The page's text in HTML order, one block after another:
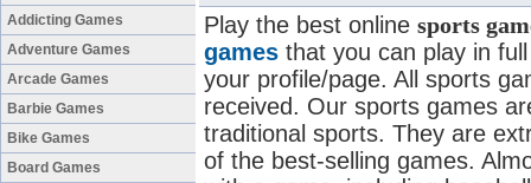
Addicting Games
Adventure Games
Arcade Games
Barbie Games
Bike Games
Board Games
Play the best online sports
games that you can play in
your profile/page. All sports
received. Our sports games
traditional sports. They are
of the best-selling games.